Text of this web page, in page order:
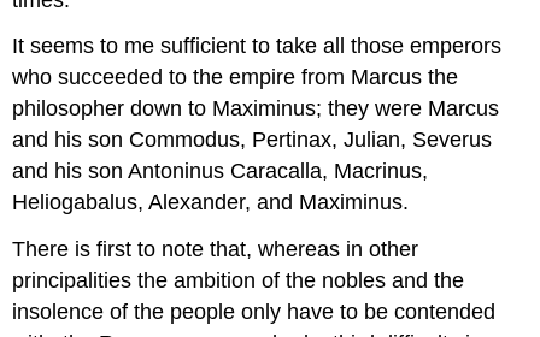
It seems to me sufficient to take all those emperors
who succeeded to the empire from Marcus the
philosopher down to Maximinus; they were Marcus
and his son Commodus, Pertinax, Julian, Severus
and his son Antoninus Caracalla, Macrinus,
Heliogabalus, Alexander, and Maximinus.
There is first to note that, whereas in other
principalities the ambition of the nobles and the
insolence of the people only have to be contended